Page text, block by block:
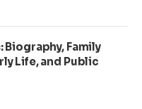
Biography, Family
Life, and Public